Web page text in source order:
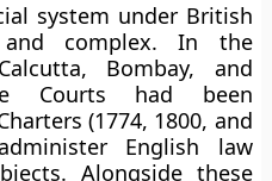
system under British
complex. In the
Bombay, and
Courts had been
(1774, 1800, and
English law
Alongside these